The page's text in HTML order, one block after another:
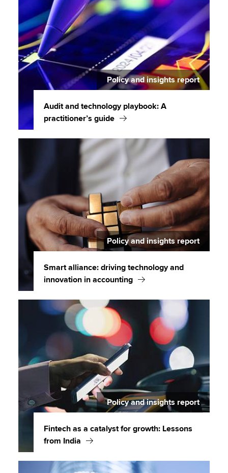
Policy and insights report
Audit and technology playbook: A
practitioner’s guide
Policy and insights report
Smart alliance: driving technology and
innovation in accounting
Policy and insights report
Fintech as a catalyst for growth: Lessons
from India